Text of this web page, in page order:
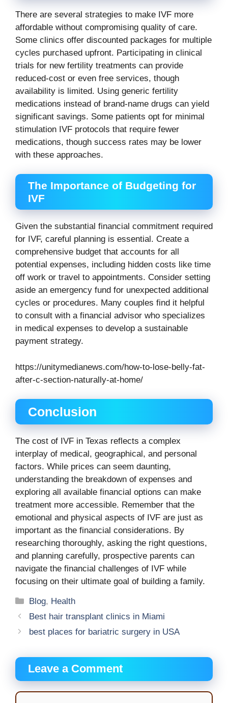
There are several strategies to make IVF more
affordable without compromising quality of care.
Some clinics offer discounted packages for multiple
cycles purchased upfront. Participating in clinical
trials for new fertility treatments can provide
reduced-cost or even free services, though
availability is limited. Using generic fertility
medications instead of brand-name drugs can yield
significant savings. Some patients opt for minimal
stimulation IVF protocols that require fewer
medications, though success rates may be lower
with these approaches.
The Importance of Budgeting for
IVF
Given the substantial financial commitment required
for IVF, careful planning is essential. Create a
comprehensive budget that accounts for all
potential expenses, including hidden costs like time
off work or travel to appointments. Consider setting
aside an emergency fund for unexpected additional
cycles or procedures. Many couples find it helpful
to consult with a financial advisor who specializes
in medical expenses to develop a sustainable
payment strategy.
https://unitymedianews.com/how-to-lose-belly-fat-
after-c-section-naturally-at-home/
Conclusion
The cost of IVF in Texas reflects a complex
interplay of medical, geographical, and personal
factors. While prices can seem daunting,
understanding the breakdown of expenses and
exploring all available financial options can make
treatment more accessible. Remember that the
emotional and physical aspects of IVF are just as
important as the financial considerations. By
researching thoroughly, asking the right questions,
and planning carefully, prospective parents can
navigate the financial challenges of IVF while
focusing on their ultimate goal of building a family.
Categories
Blog, Health
Best hair transplant clinics in Miami
best places for bariatric surgery in USA
Leave a Comment
Comment